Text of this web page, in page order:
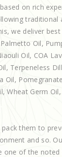
on rich
traditional
we deliver
Oil,
Oil, COA
Terpeneless
Oil,
Wheat Germ
them to
and so.
one of the noted